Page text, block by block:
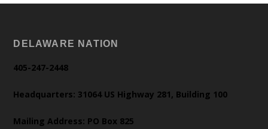
DELAWARE NATION
405-247-2448
Headquarters: 31064 US Highway 281, Building 100
Mailing Address: PO Box 825